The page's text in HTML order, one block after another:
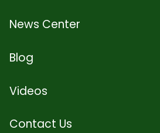
News Center
Blog
Videos
Contact Us